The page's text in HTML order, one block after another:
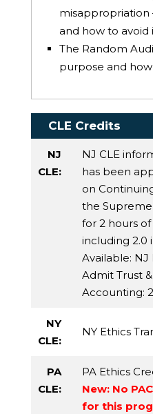
misappropriation
and how to avoid
The Random
purpose and
CLE Credits
NJ
CLE:
NJ CLE
has been
on
the
for 2 hours
including 2.0
Available: NJ
Admit Trust
Accounting:
NY
CLE:
NY Ethics
PA
CLE:
PA Ethics
New: No
for this